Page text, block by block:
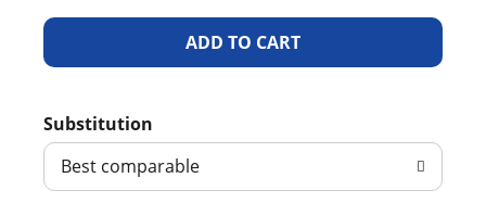
A
d
T
Substitution
Best comparable